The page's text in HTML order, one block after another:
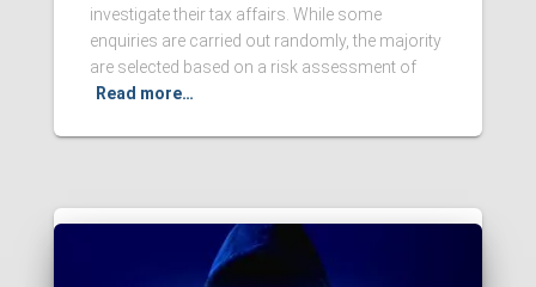
investigate their tax affairs. While some
enquiries are carried out randomly, the majority
are selected based on a risk assessment of
Read more…